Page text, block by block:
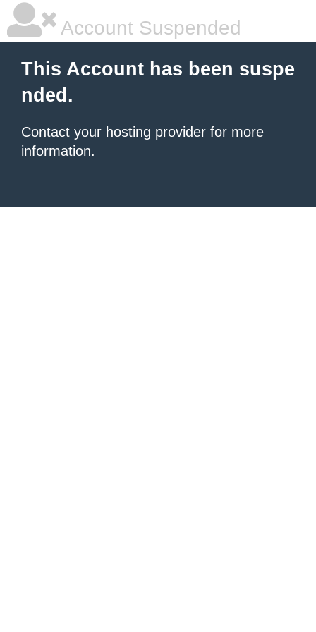
Account Suspended
This Account has been suspe
nded.
Contact your hosting provider for more
information.